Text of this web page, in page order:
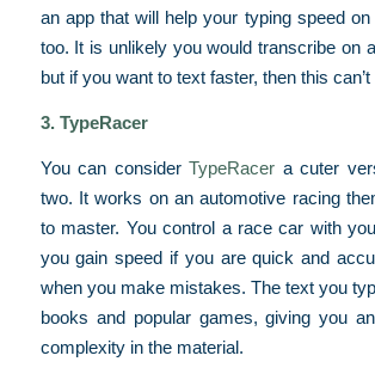
an app that will help your typing speed
too. It is unlikely you would transcribe on
but if you want to text faster, then this can’t
3. TypeRacer
You can considerTypeRacer a cuter
two. It works on an automotive racing
to master. You control a race car with
you gain speed if you are quick and
when you make mistakes. The text you
books and popular games, giving you
complexity in the material.